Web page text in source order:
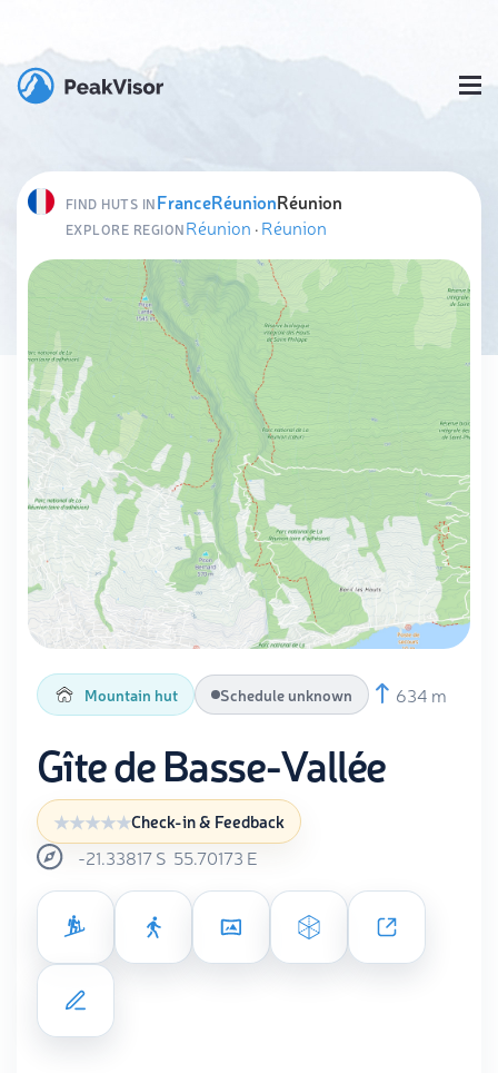
FIND HUTS INFranceRéunionRéunion
EXPLORE REGIONRéunion ·Réunion
Mountain hut Schedule unknown 634 m
Gîte de Basse-Vallée
Check-in & Feedback
-21.33817S 55.70173 E